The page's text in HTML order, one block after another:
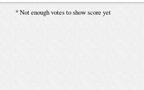
* Not enough votes to show score yet